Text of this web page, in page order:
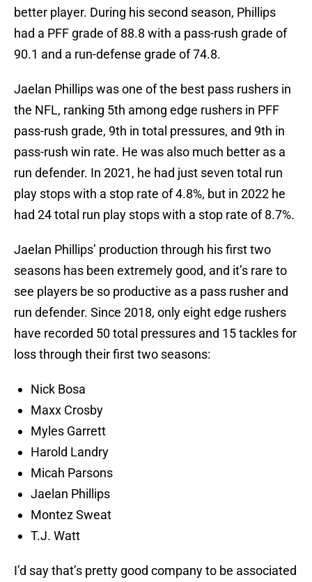
better player. During his second season, Phillips
had a PFF grade of 88.8 with a pass-rush grade of
90.1 and a run-defense grade of 74.8.
Jaelan Phillips was one of the best pass rushers in
the NFL, ranking 5th among edge rushers in PFF
pass-rush grade, 9th in total pressures, and 9th in
pass-rush win rate. He was also much better as a
run defender. In 2021, he had just seven total run
play stops with a stop rate of 4.8%, but in 2022 he
had 24 total run play stops with a stop rate of 8.7%.
Jaelan Phillips’ production through his first two
seasons has been extremely good, and it’s rare to
see players be so productive as a pass rusher and
run defender. Since 2018, only eight edge rushers
have recorded 50 total pressures and 15 tackles for
loss through their first two seasons:
Nick Bosa
Maxx Crosby
Myles Garrett
Harold Landry
Micah Parsons
Jaelan Phillips
Montez Sweat
T.J. Watt
I’d say that’s pretty good company to be associated